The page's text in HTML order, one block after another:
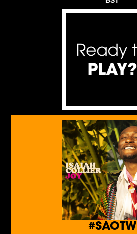
#SAOTW